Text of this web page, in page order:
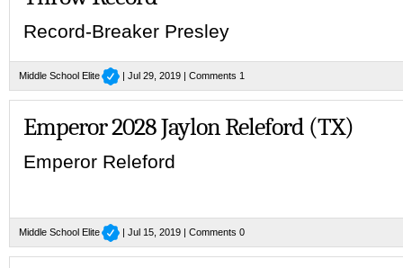
Record-Breaker Presley
Middle School Elite | Jul 29, 2019 |Comments 1
Emperor 2028 Jaylon Releford (TX)
Emperor Releford
Middle School Elite | Jul 15, 2019 |Comments 0